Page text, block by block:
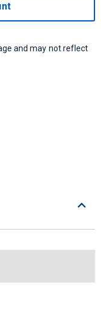
and may not reflect